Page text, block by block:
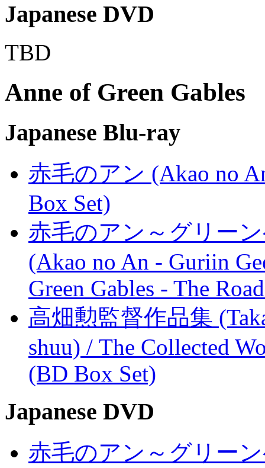
Japanese DVD
TBD
Anne of Green Gables
Japanese Blu-ray
赤毛のアン (Akao no
Box Set)
赤毛のアン～グリー
(Akao no An - Guriin
Green Gables - The
高畑勲監督作品集
shuu) / The Collected
(BD Box Set)
Japanese DVD
赤毛のアン～グリー